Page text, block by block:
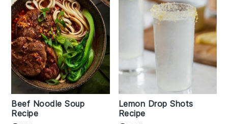
Beef Noodle Soup
Recipe
Lemon Drop Shots
Recipe